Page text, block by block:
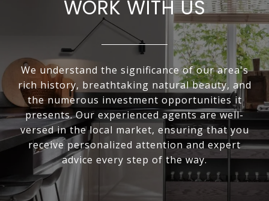
WORK WITH US
We understand the significance of our area's
rich history, breathtaking natural beauty, and
the numerous investment opportunities it
presents. Our experienced agents are well-
versed in the local market, ensuring that you
receive personalized attention and expert
advice every step of the way.